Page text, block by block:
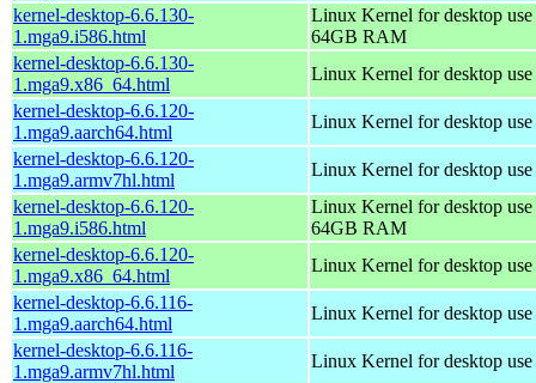
kernel-desktop-6.6.130-
1.mga9.i586.html
Linux Kernel for desktop
64GB RAM
kernel-desktop-6.6.130-
1.mga9.x86_64.html
Linux Kernel for desktop
kernel-desktop-6.6.120-
1.mga9.aarch64.html
Linux Kernel for desktop
kernel-desktop-6.6.120-
1.mga9.armv7hl.html
Linux Kernel for desktop
kernel-desktop-6.6.120-
1.mga9.i586.html
Linux Kernel for desktop
64GB RAM
kernel-desktop-6.6.120-
1.mga9.x86_64.html
Linux Kernel for desktop
kernel-desktop-6.6.116-
1.mga9.aarch64.html
Linux Kernel for desktop
kernel-desktop-6.6.116-
1.mga9.armv7hl.html
Linux Kernel for desktop